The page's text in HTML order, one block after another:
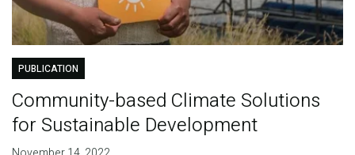
PUBLICATION
Community-based Climate Solutions
for Sustainable Development